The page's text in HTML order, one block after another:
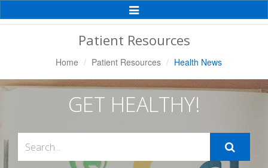
Toggle
Patient Resources
Home Patient Resources Health News
GET HEALTHY!